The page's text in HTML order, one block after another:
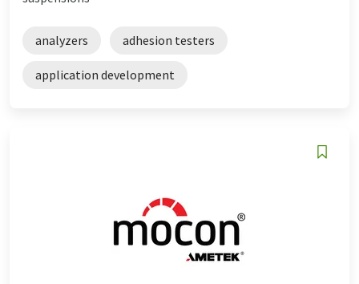
analyzers adhesion testers
application development